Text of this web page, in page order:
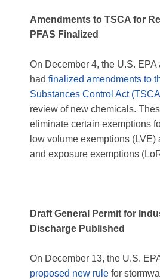
Amendments to TSCA for
PFAS Finalized
On December 4, the U.S.
had finalized amendments to
Substances Control Act
review of new chemicals.
eliminate certain exemptions
low volume exemptions
and exposure exemptions
Draft General Permit for
Discharge Published
On December 13, the U.S.
proposed new rule for